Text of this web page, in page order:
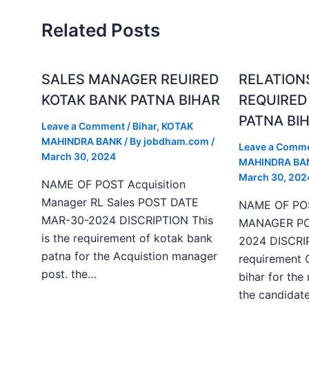
Related Posts
SALES MANAGER REUIRED
KOTAK BANK PATNA BIHAR
Leave a Comment / Bihar, KOTAK
MAHINDRA BANK / Byjobdham.com /
March 30, 2024
NAME OF POST Acquisition
Manager RL Sales POST DATE
MAR-30-2024 DISCRIPTION This
is the requirement of kotak bank
patna for the Acquistion manager
post. the…
PATNA
Leave a
MAHINDRA
March 30,
NAME OF
MANAGER
2024
requirement
bihar for the
the